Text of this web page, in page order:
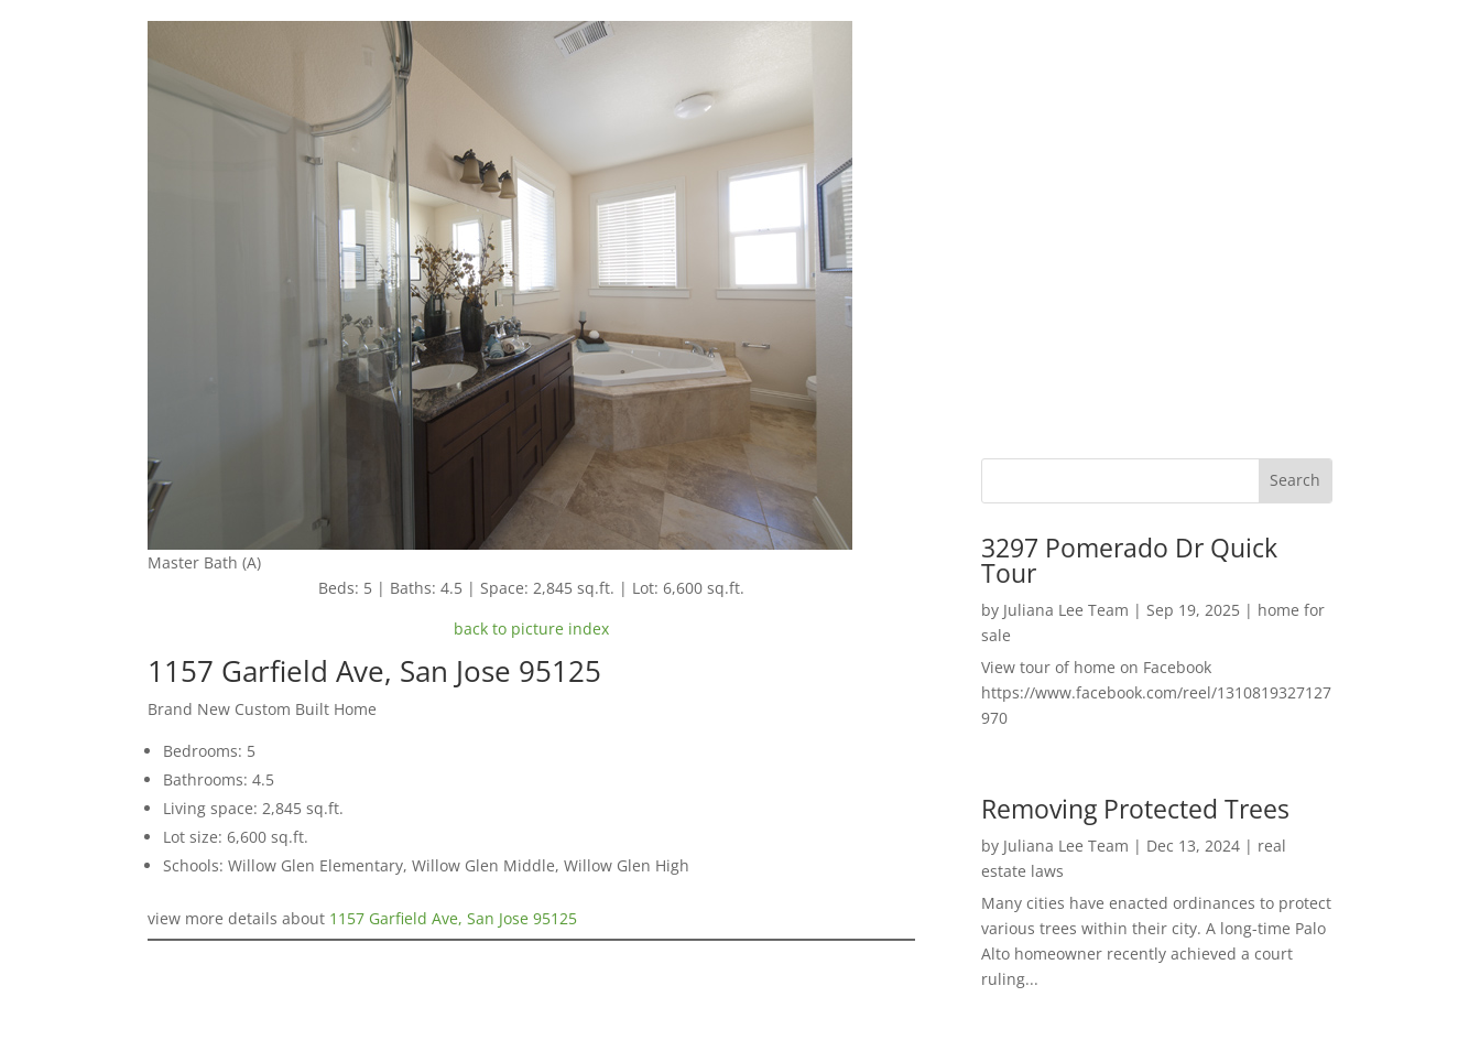
Master Bath (A)
Beds: 5 | Baths: 4.5 | Space: 2,845 sq.ft. | Lot: 6,600 sq.ft.
back to picture index
1157 Garfield Ave, San Jose 95125
Brand New Custom Built Home
Bedrooms: 5
Bathrooms: 4.5
Living space: 2,845 sq.ft.
Lot size: 6,600 sq.ft.
Schools: Willow Glen Elementary, Willow Glen Middle, Willow Glen High
view more details about 1157 Garfield Ave, San Jose 95125
3297 Pomerado Dr Quick
Tour
by Juliana Lee Team | Sep 19, 2025| home for
sale
View tour of home on Facebook
https://www.facebook.com/reel/1310819327127
970
Removing Protected Trees
by Juliana Lee Team | Dec 13, 2024| real
estate laws
Many cities have enacted ordinances to protect
various trees within their city. A long-time Palo
Alto homeowner recently achieved a court
ruling...